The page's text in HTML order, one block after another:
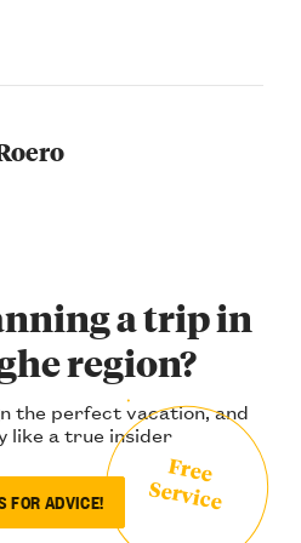
a trip in
region?
the perfect vacation, and
like a true insider
FOR ADVICE!
Free
Service